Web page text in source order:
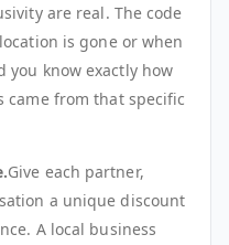
are real. The code
is gone or when
you know exactly how
came from that specific
Give each partner,
a unique discount
A local business